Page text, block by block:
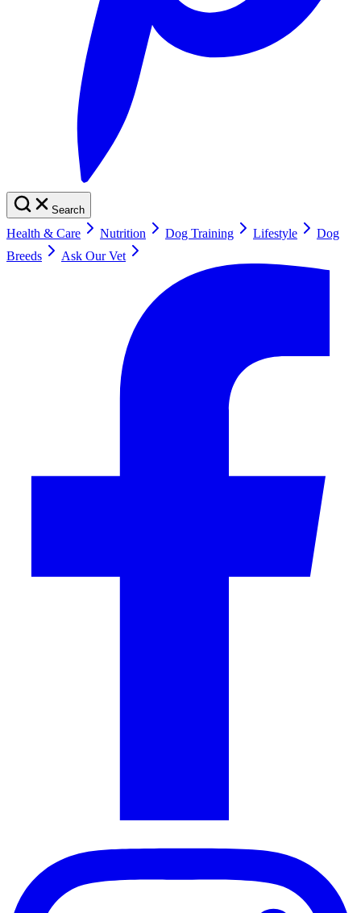
Search
Health & Care Nutrition Dog Training Lifestyle
Dog
Breeds
Ask Our Vet